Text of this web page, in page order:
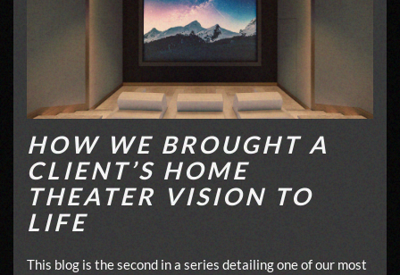
HOW WE BROUGHT A
CLIENT’S HOME
THEATER VISION TO
LIFE
This blog is the second in a series detailing one of our most